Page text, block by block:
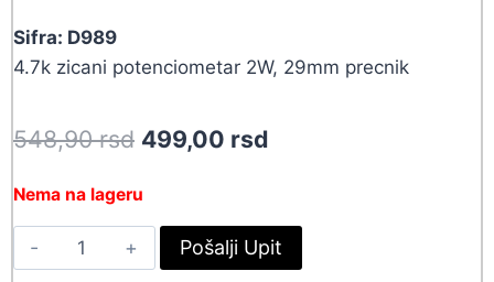
Sifra: D989
4.7k zicani potenciometar 2W, 29mm precnik
548,90rsd Original
548,90 rsd.
499,00 rsd
499,00 rsd.
Nema na lageru
POT
2W-
Pošalji Upit